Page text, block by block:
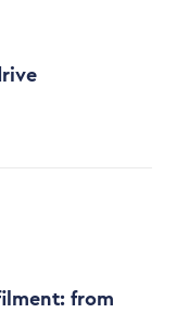
from